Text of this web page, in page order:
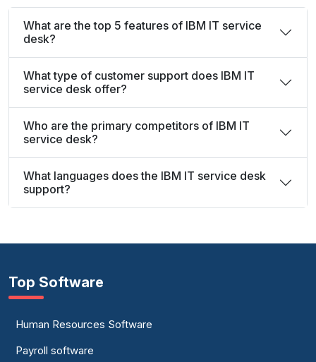
What are the top 5 features of IBM IT service
desk?
What type of customer support does IBM IT
service desk offer?
Who are the primary competitors of IBM IT
service desk?
What languages does the IBM IT service desk
support?
Top Software
Human Resources Software
Payroll software